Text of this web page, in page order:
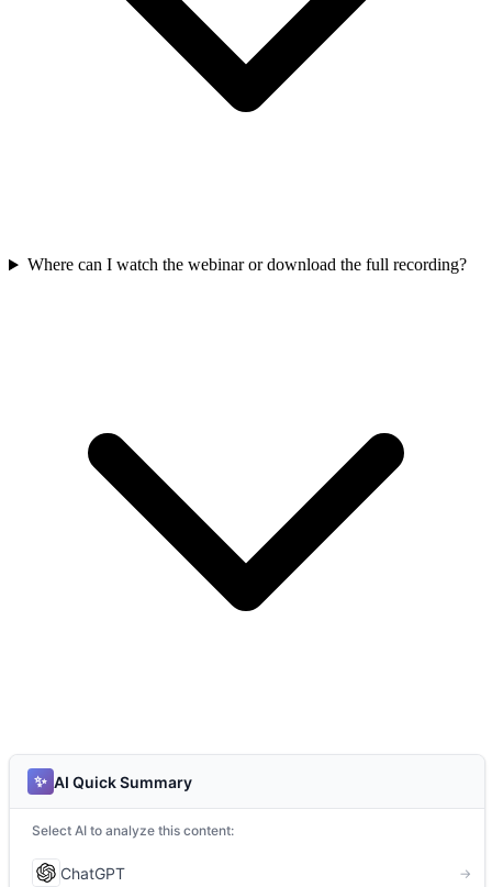
Where can I watch the webinar or download the full recording?